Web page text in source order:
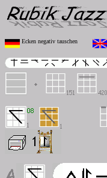
Ecken negativ tauschen